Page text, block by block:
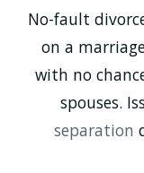
No-fault
on a
with no
spouses.
separation